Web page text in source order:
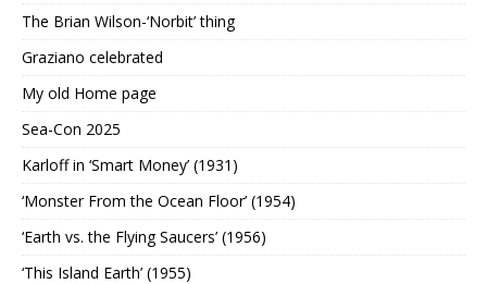
The Brian Wilson-‘Norbit’ thing
Graziano celebrated
My old Home page
Sea-Con 2025
Karloff in ‘Smart Money’ (1931)
‘Monster From the Ocean Floor’ (1954)
‘Earth vs. the Flying Saucers’ (1956)
‘This Island Earth’ (1955)